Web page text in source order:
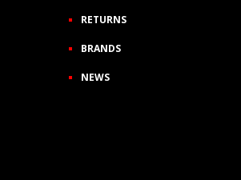
RETURNS
BRANDS
NEWS